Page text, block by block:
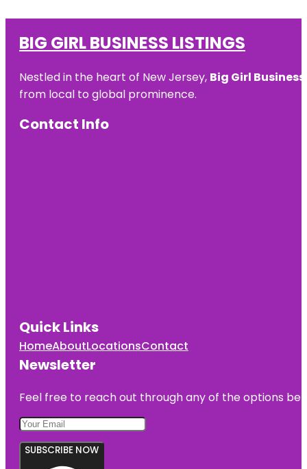
BIG GIRL BUSINESS LISTINGS
Nestled in the heart of New Jersey, Big Girl
from local to global prominence.
Contact Info
Quick Links
HomeAboutLocationsContact
Newsletter
Feel free to reach out through any of the options
SUBSCRIBE NOW